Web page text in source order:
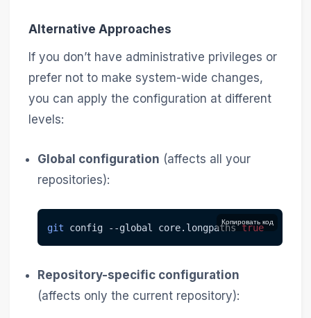
Alternative Approaches
If you don’t have administrative privileges or
prefer not to make system-wide changes,
you can apply the configuration at different
levels:
Global configuration (affects all your
repositories):
Копировать код
git config --global core.longpaths true
Repository-specific configuration
(affects only the current repository):